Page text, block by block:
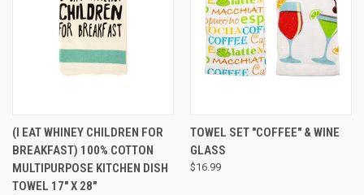
(I EAT WHINEY CHILDREN FOR
BREAKFAST) 100% COTTON
MULTIPURPOSE KITCHEN DISH
TOWEL 17" X 28"
TOWEL SET "COFFEE" & WINE
GLASS
$16.99